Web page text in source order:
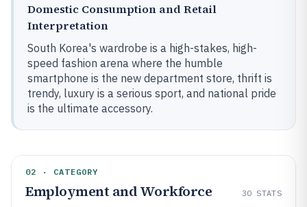
Domestic Consumption and Retail
Interpretation
South Korea's wardrobe is a high-stakes, high-
speed fashion arena where the humble
smartphone is the new department store, thrift is
trendy, luxury is a serious sport, and national pride
is the ultimate accessory.
02 · CATEGORY
Employment and Workforce 30 STATS